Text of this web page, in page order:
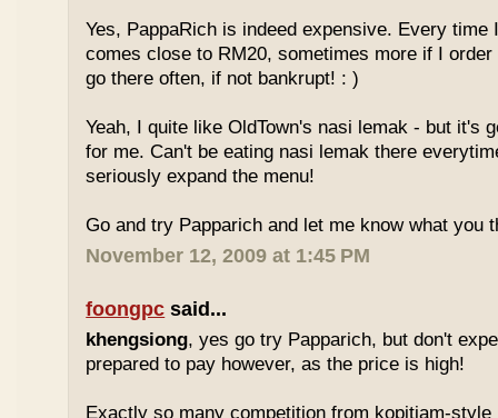
Yes, PappaRich is indeed expensive. Every time
comes close to RM20, sometimes more if I
go there often, if not bankrupt! : )
Yeah, I quite like OldTown's nasi lemak - but it's
for me. Can't be eating nasi lemak there
seriously expand the menu!
Go and try Papparich and let me know what you
November 12, 2009 at 1:45 PM
foongpc said...
khengsiong, yes go try Papparich, but don't
prepared to pay however, as the price is high!
Exactly so many competition from kopitiam-